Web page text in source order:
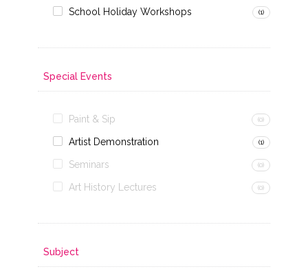
School Holiday Workshops (1)
Special Events
Paint & Sip (0)
Artist Demonstration (1)
Seminars (0)
Art History Lectures (0)
Subject